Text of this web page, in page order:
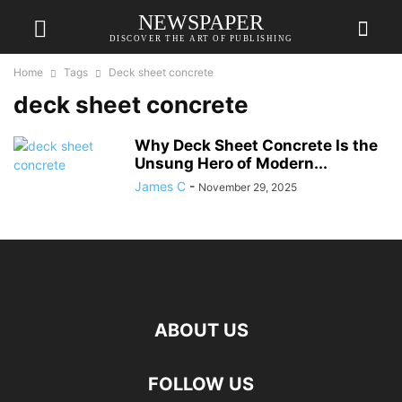
NEWSPAPER
DISCOVER THE ART OF PUBLISHING
Home Tags Deck sheet concrete
deck sheet concrete
Why Deck Sheet Concrete Is the
Unsung Hero of Modern...
James C - November 29, 2025
ABOUT US
FOLLOW US